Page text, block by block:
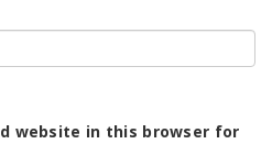
website in this browser for